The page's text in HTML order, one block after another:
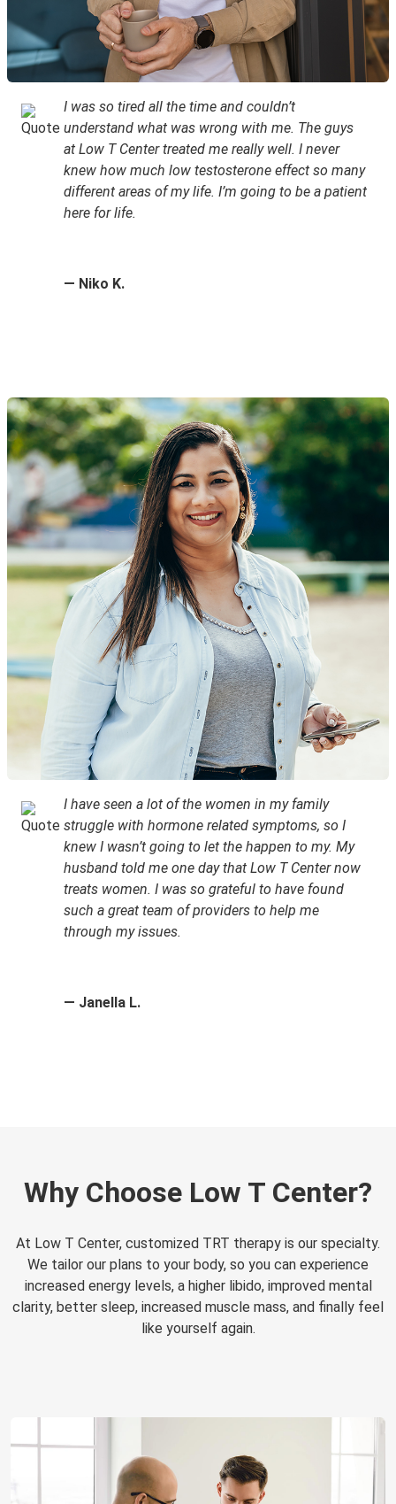
I was so tired all the time and couldn’t
understand what was wrong with me. The guys
at Low T Center treated me really well. I never
knew how much low testosterone effect so many
different areas of my life. I’m going to be a patient
here for life.
— Niko K.
I have seen a lot of the women in my family
struggle with hormone related symptoms, so I
knew I wasn’t going to let the happen to my. My
husband told me one day that Low T Center now
treats women. I was so grateful to have found
such a great team of providers to help me
through my issues.
— Janella L.
Why Choose Low T Center?
At Low T Center, customized TRT therapy is our specialty.
We tailor our plans to your body, so you can experience
increased energy levels, a higher libido, improved mental
clarity, better sleep, increased muscle mass, and finally feel
like yourself again.